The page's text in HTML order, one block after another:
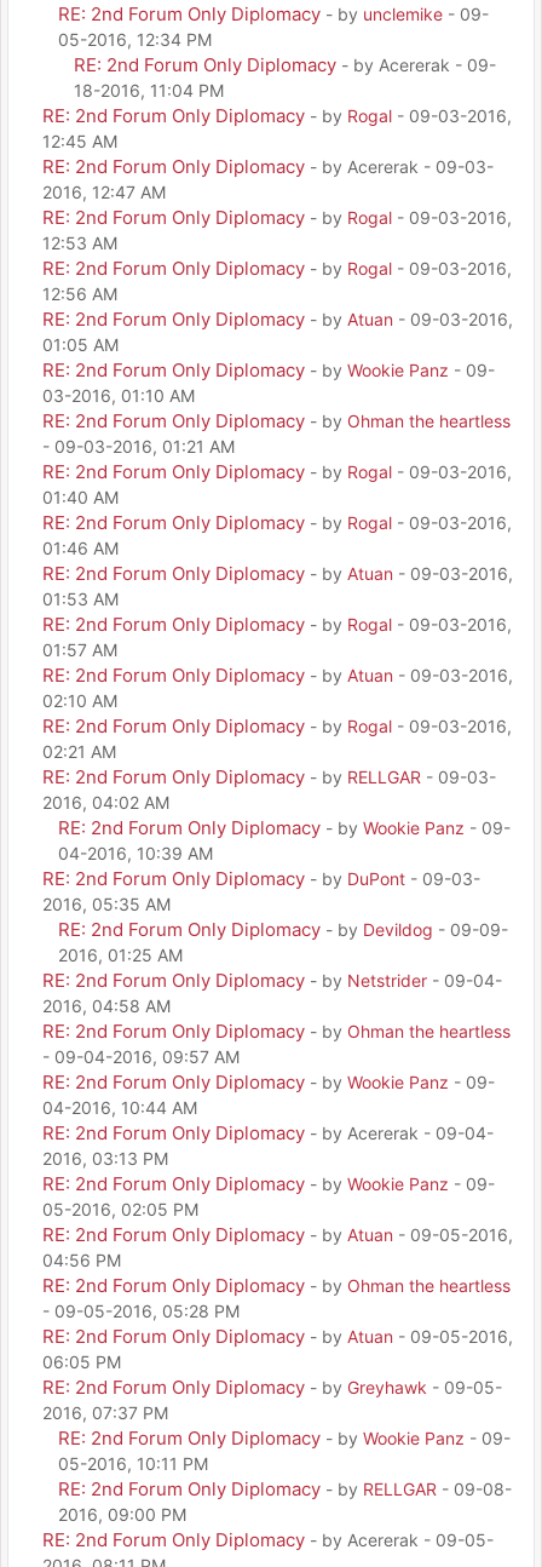
RE: 2nd Forum Only Diplomacy - by unclemike - 09-
05-2016, 12:34 PM
RE: 2nd Forum Only Diplomacy - by Acererak - 09-
18-2016, 11:04 PM
RE: 2nd Forum Only Diplomacy - by Rogal - 09-03-2016,
12:45 AM
RE: 2nd Forum Only Diplomacy - by Acererak - 09-03-
2016, 12:47 AM
RE: 2nd Forum Only Diplomacy - by Rogal - 09-03-2016,
12:53 AM
RE: 2nd Forum Only Diplomacy - by Rogal - 09-03-2016,
12:56 AM
RE: 2nd Forum Only Diplomacy - by Atuan - 09-03-2016,
01:05 AM
RE: 2nd Forum Only Diplomacy - by Wookie Panz - 09-
03-2016, 01:10 AM
RE: 2nd Forum Only Diplomacy - by Ohman the heartless
- 09-03-2016, 01:21 AM
RE: 2nd Forum Only Diplomacy - by Rogal - 09-03-2016,
01:40 AM
RE: 2nd Forum Only Diplomacy - by Rogal - 09-03-2016,
01:46 AM
RE: 2nd Forum Only Diplomacy - by Atuan - 09-03-2016,
01:53 AM
RE: 2nd Forum Only Diplomacy - by Rogal - 09-03-2016,
01:57 AM
RE: 2nd Forum Only Diplomacy - by Atuan - 09-03-2016,
02:10 AM
RE: 2nd Forum Only Diplomacy - by Rogal - 09-03-2016,
02:21 AM
RE: 2nd Forum Only Diplomacy - by RELLGAR - 09-03-
2016, 04:02 AM
RE: 2nd Forum Only Diplomacy - by Wookie Panz - 09-
04-2016, 10:39 AM
RE: 2nd Forum Only Diplomacy - by DuPont - 09-03-
2016, 05:35 AM
RE: 2nd Forum Only Diplomacy - by Devildog - 09-09-
2016, 01:25 AM
RE: 2nd Forum Only Diplomacy - by Netstrider - 09-04-
2016, 04:58 AM
RE: 2nd Forum Only Diplomacy - by Ohman the heartless
- 09-04-2016, 09:57 AM
RE: 2nd Forum Only Diplomacy - by Wookie Panz - 09-
04-2016, 10:44 AM
RE: 2nd Forum Only Diplomacy - by Acererak - 09-04-
2016, 03:13 PM
RE: 2nd Forum Only Diplomacy - by Wookie Panz - 09-
05-2016, 02:05 PM
RE: 2nd Forum Only Diplomacy - by Atuan - 09-05-2016,
04:56 PM
RE: 2nd Forum Only Diplomacy - by Ohman the heartless
- 09-05-2016, 05:28 PM
RE: 2nd Forum Only Diplomacy - by Atuan - 09-05-2016,
06:05 PM
RE: 2nd Forum Only Diplomacy - by Greyhawk - 09-05-
2016, 07:37 PM
RE: 2nd Forum Only Diplomacy - by Wookie Panz - 09-
05-2016, 10:11 PM
RE: 2nd Forum Only Diplomacy - by RELLGAR - 09-08-
2016, 09:00 PM
RE: 2nd Forum Only Diplomacy - by Acererak - 09-05-